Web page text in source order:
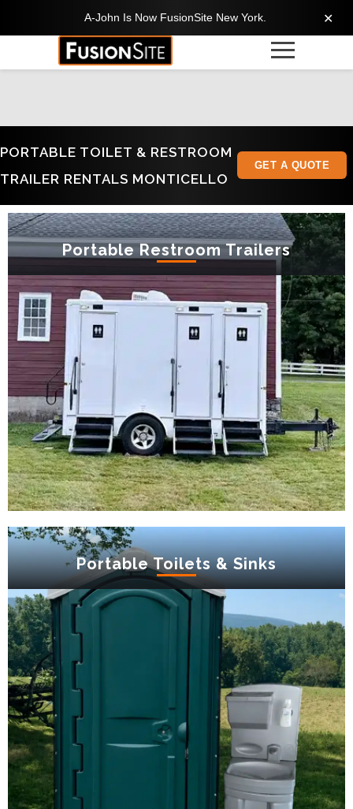
A-John Is Now FusionSite New York. ✕
PORTABLE TOILET & RESTROOM
TRAILER RENTALS MONTICELLO
GET A QUOTE
Portable Restroom Trailers
Portable Toilets & Sinks